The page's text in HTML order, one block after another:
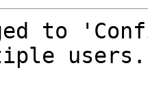
to
users.